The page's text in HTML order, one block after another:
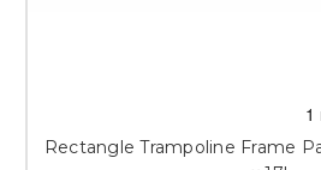
Rectangle Trampoline Frame